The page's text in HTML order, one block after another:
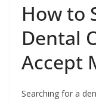
How to
Dental
Accept
Searching for a